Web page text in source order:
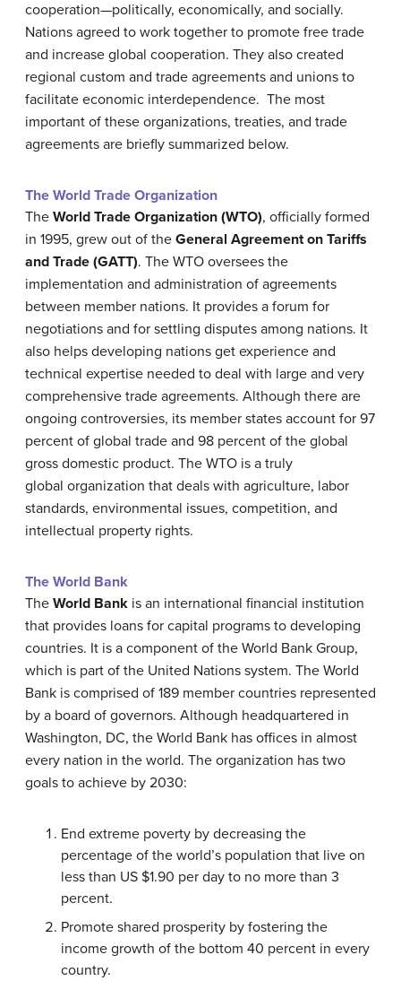
cooperation—politically, economically, and socially.
Nations agreed to work together to promote free trade
and increase global cooperation. They also created
regional custom and trade agreements and unions to
facilitate economic interdependence. The most
important of these organizations, treaties, and trade
agreements are briefly summarized below.
The World Trade Organization
The World Trade Organization (WTO), officially formed
in 1995, grew out of the General Agreement on Tariffs
and Trade (GATT). The WTO oversees the
implementation and administration of agreements
between member nations. It provides a forum for
negotiations and for settling disputes among nations. It
also helps developing nations get experience and
technical expertise needed to deal with large and very
comprehensive trade agreements. Although there are
ongoing controversies, its member states account for 97
percent of global trade and 98 percent of the global
gross domestic product. The WTO is a truly
global organization that deals with agriculture, labor
standards, environmental issues, competition, and
intellectual property rights.
The World Bank
The World Bank is an international financial institution
that provides loans for capital programs to developing
countries. It is a component of the World Bank Group,
which is part of the United Nations system. The World
Bank is comprised of 189 member countries represented
by a board of governors. Although headquartered in
Washington, DC, the World Bank has offices in almost
every nation in the world. The organization has two
goals to achieve by 2030:
End extreme poverty by decreasing the
percentage of the world’s population that live on
less than US $1.90 per day to no more than 3
percent.
Promote shared prosperity by fostering the
income growth of the bottom 40 percent in every
country.